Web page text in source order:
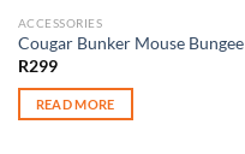
ACCESSORIES
Cougar Bunker Mouse Bungee
R299
READ MORE